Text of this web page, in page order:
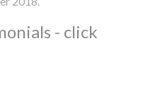
- click